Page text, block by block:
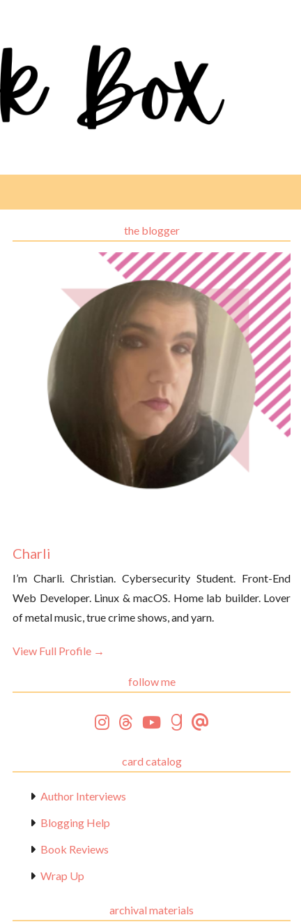
the blogger
Charli
I’m Charli. Christian. Cybersecurity Student. Front-End
Web Developer. Linux & macOS. Home lab builder. Lover
of metal music, true crime shows, and yarn.
View Full Profile →
follow me
card catalog
Author Interviews
Blogging Help
Book Reviews
Wrap Up
archival materials